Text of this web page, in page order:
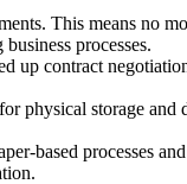
This means no
processes.
up contract
physical storage and
based processes